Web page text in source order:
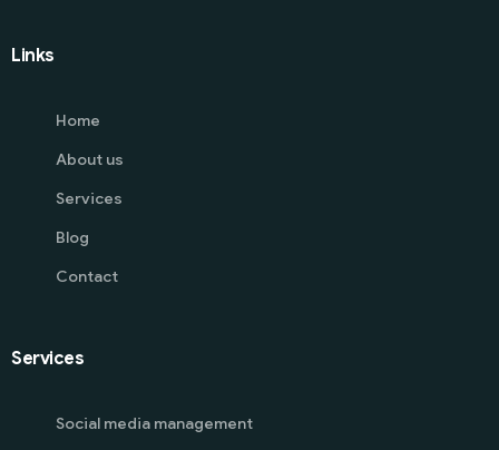
Links
Home
About us
Services
Blog
Contact
Services
Social media management